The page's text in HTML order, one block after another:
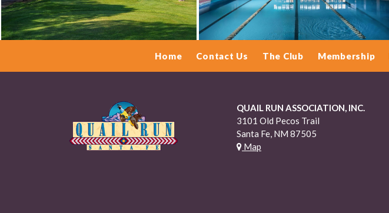
Home Contact Us The Club Membership
QUAIL RUN ASSOCIATION, INC.
3101 Old Pecos Trail
Santa Fe, NM 87505
Map